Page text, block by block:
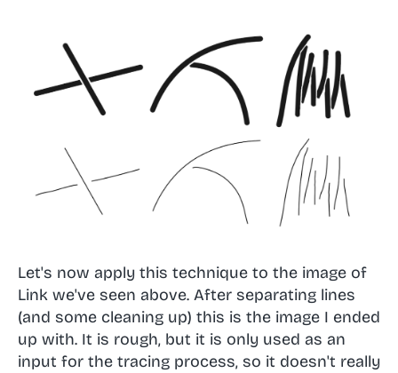
Let's now apply this technique to the image of
Link we've seen above. After separating lines
(and some cleaning up) this is the image I ended
up with. It is rough, but it is only used as an
input for the tracing process, so it doesn't really